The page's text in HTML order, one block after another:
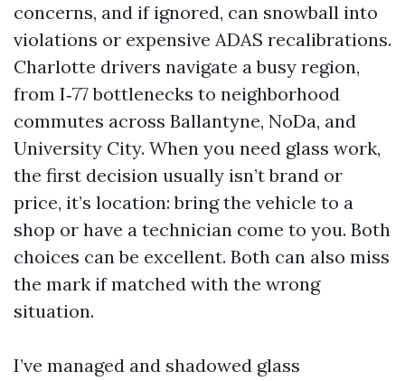
concerns, and if ignored, can snowball into
violations or expensive ADAS recalibrations.
Charlotte drivers navigate a busy region,
from I‑77 bottlenecks to neighborhood
commutes across Ballantyne, NoDa, and
University City. When you need glass work,
the first decision usually isn’t brand or
price, it’s location: bring the vehicle to a
shop or have a technician come to you. Both
choices can be excellent. Both can also miss
the mark if matched with the wrong
situation.
I’ve managed and shadowed glass